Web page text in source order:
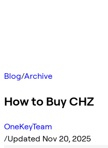
Blog/Archive
How to Buy CHZ
OneKeyTeam
/Updated Nov 20, 2025